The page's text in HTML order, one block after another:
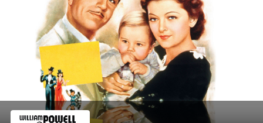
Anywhere